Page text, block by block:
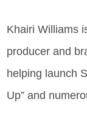
Khairi Williams
producer and
helping launch
Up” and